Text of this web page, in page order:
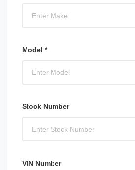
Model *
Stock Number
VIN Number